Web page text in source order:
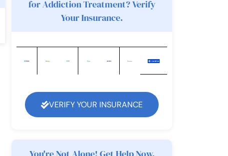
for Addiction Treatment? Verify
Your Insurance.
VERIFY YOUR INSURANCE